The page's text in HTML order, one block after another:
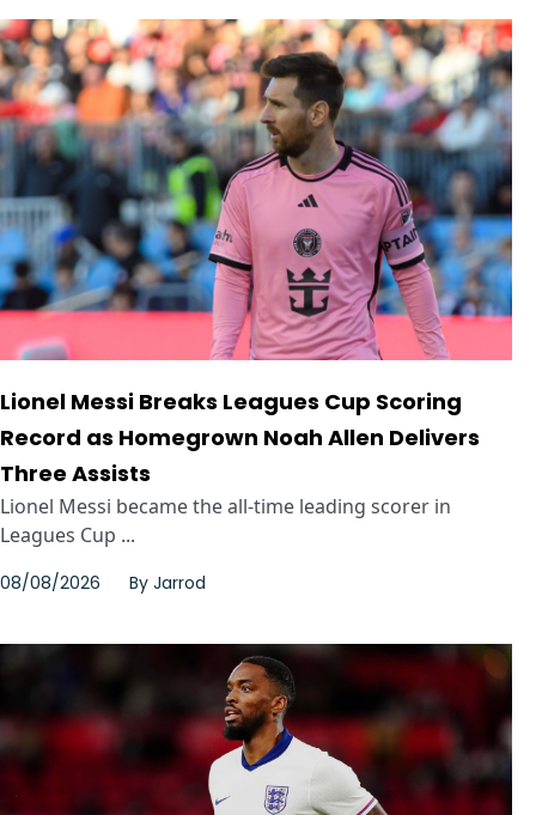
Lionel Messi Breaks Leagues Cup Scoring
Record as Homegrown Noah Allen Delivers
Three Assists
Lionel Messi became the all-time leading scorer in
Leagues Cup ...
08/08/2026 By Jarrod